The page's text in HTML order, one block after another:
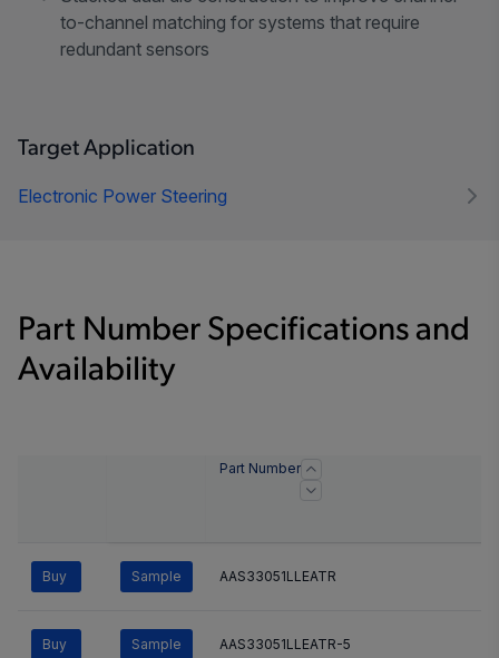
to-channel matching for systems that require
redundant sensors
Target Application
Electronic Power Steering
Part Number Specifications and
Availability
Part Number
Buy Sample AAS33051LLEATR
Buy Sample AAS33051LLEATR-5